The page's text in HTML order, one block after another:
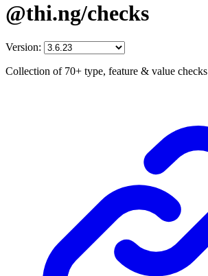
@thi.ng/checks
Version:
Collection of 70+ type, feature & value checks